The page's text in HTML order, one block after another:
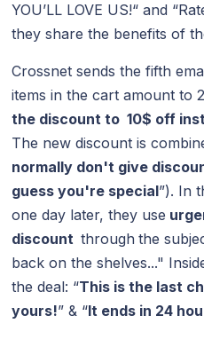
YOU’LL LOVE US!“ and
they share the benefits of
Crossnet sends the fifth
items in the cart amount to
the discount to 10$ off
The new discount is
normally don't give
guess you're special”). In
one day later, they use
discountthrough the
back on the shelves..."
the deal: “This is the last
yours!” & “It ends in 24